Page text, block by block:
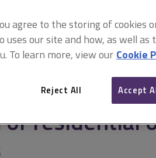
transactions Inspection of
residential
agree to the storing of cookies
uses our site and how, as well as
To learn more, view our Cookie
Reject All Accept